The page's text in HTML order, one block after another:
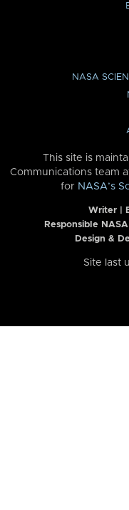
NASA
This site is
Communications team
for NASA’s
Writer |
Responsible
Design &
Site last